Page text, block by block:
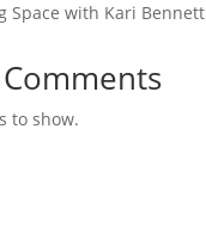
Space with Kari Bennett
to show.